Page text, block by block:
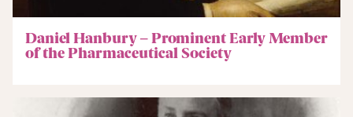
Daniel Hanbury – Prominent Early Member
of the Pharmaceutical Society